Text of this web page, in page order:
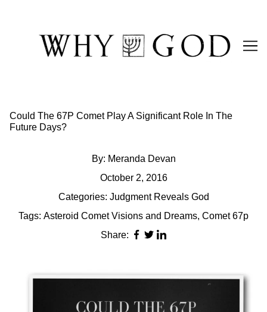
Could The 67P Comet Play A Significant Role In The
Future Days?
By: Meranda Devan
October 2, 2016
Categories: Judgment Reveals God
Tags: Asteroid Comet Visions and Dreams, Comet 67p
Share: